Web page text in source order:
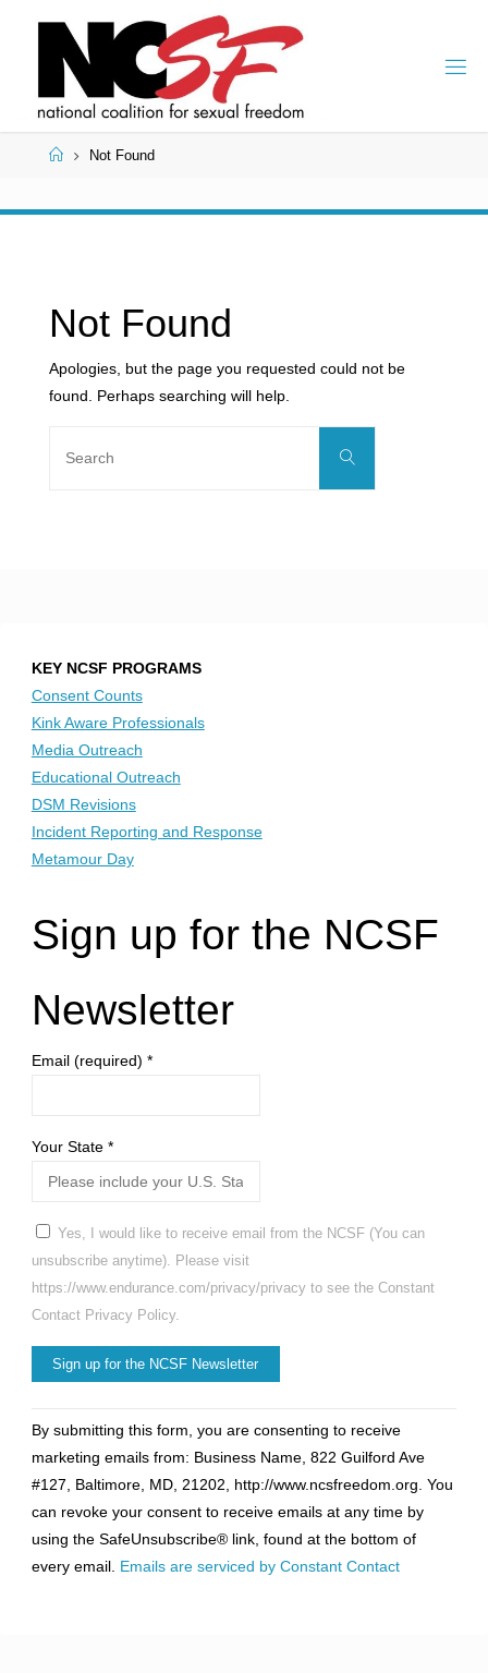
HomeNot Found
Not Found
Apologies, but the page you requested could not be
found. Perhaps searching will help.
Search
KEY NCSF PROGRAMS
Consent Counts
Kink Aware Professionals
Media Outreach
Educational Outreach
DSM Revisions
Incident Reporting and Response
Metamour Day
Sign up for the NCSF
Newsletter
Email (required) *
Your State *
Yes, I would like to receive email from the NCSF (You can
unsubscribe anytime). Please visit
https://www.endurance.com/privacy/privacy to see the Constant
Contact Privacy Policy.
Contact
Use.
Please
leave
this
field
By submitting this form, you are consenting to receive
marketing emails from: Business Name, 822 Guilford Ave
#127, Baltimore, MD, 21202, http://www.ncsfreedom.org. You
can revoke your consent to receive emails at any time by
using the SafeUnsubscribe® link, found at the bottom of
every email. Emails are serviced by Constant Contact